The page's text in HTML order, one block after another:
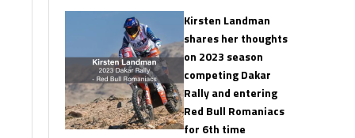
Kirsten Landman
shares her thoughts
on 2023 season
competing Dakar
Rally and entering
Red Bull Romaniacs
for 6th time